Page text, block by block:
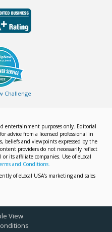
Challenge
entertainment purposes only. Editorial
advice from a licensed professional in
beliefs and viewpoints expressed by the
providers do not necessarily reflect
its affiliate companies. Use of eLocal
and Conditions.
of eLocal USA's marketing and sales
View